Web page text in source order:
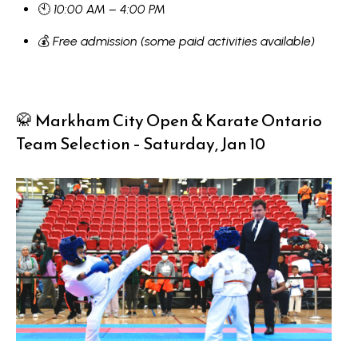
u
i
o
n
N
e
i
g
🕙 10:00 AM – 4:00 PM
💰 Free admission (some paid activities available)
🥋 Markham City Open & Karate Ontario
Team Selection – Saturday, Jan 10
k
a
s
s
o
o
n
a
s